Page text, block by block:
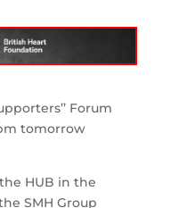
Forum
tomorrow
HUB in the
theSMH Group